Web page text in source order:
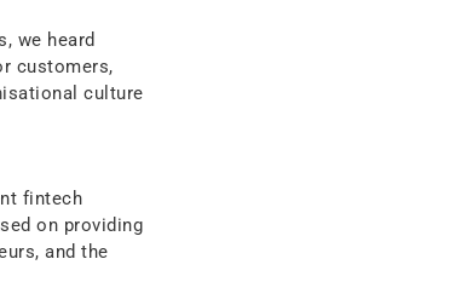
we heard
customers,
culture
fintech
on providing
and the